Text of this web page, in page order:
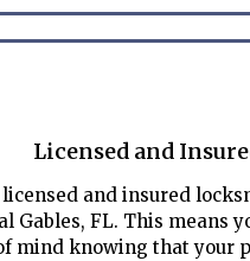
Licensed and
licensed and insured
Gables, FL. This means
mind knowing that your